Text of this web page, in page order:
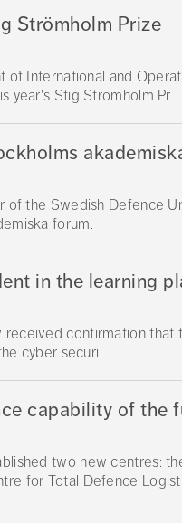
Strömholm Prize
of International and
year's Stig Strömholm Pr...
of the Swedish Defence
forum.
in the learning
confirmation that
cyber securi...
capability of the
two new centres:
for Total Defence